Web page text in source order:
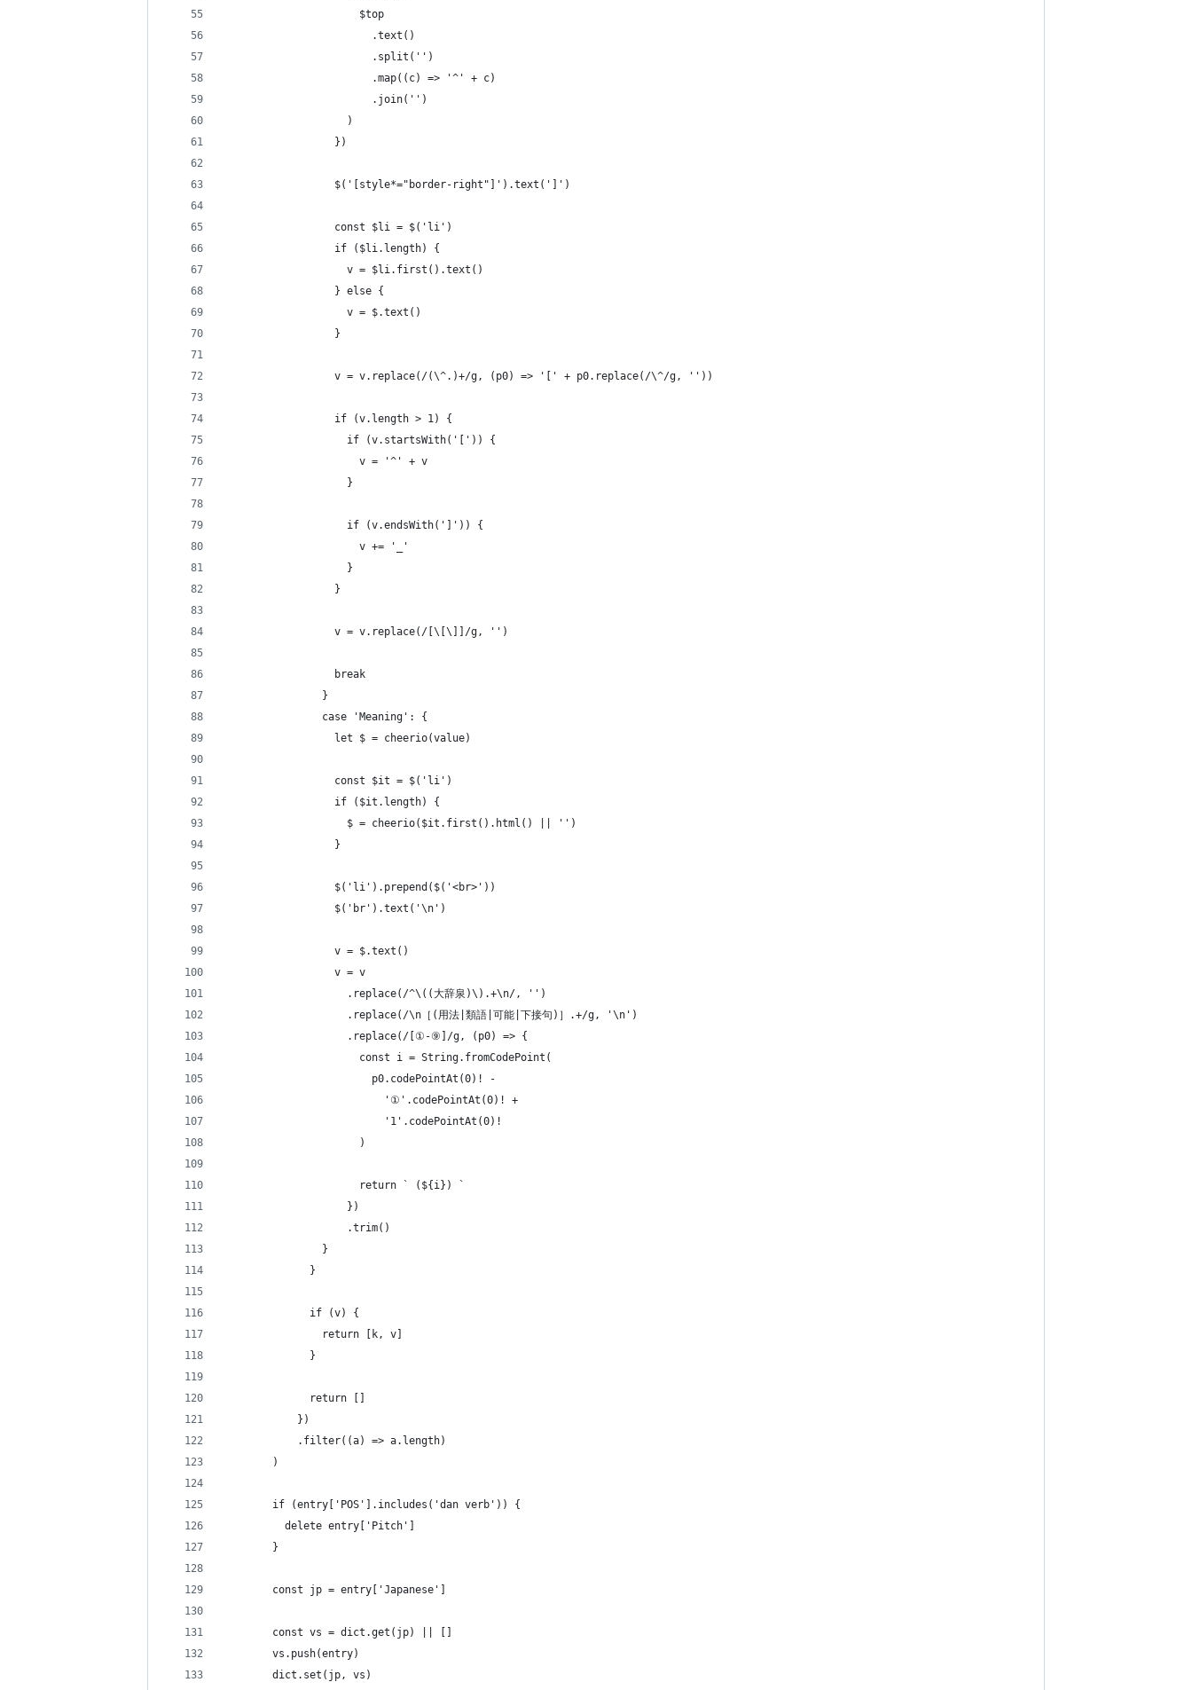
                      $top
                        .text()
                        .split('')
                        .map((c) => '^' + c)
                        .join('')
                    )
                  })
                  $('[style*="border-right"]').text(']')
                  const $li = $('li')
                  if ($li.length) {
                    v = $li.first().text()
                  } else {
                    v = $.text()
                  }
                  v = v.replace(/(\^.)+/g, (p0) => '[' + p0.replace(/\^/g, ''))
                  if (v.length > 1) {
                    if (v.startsWith('[')) {
                      v = '^' + v
                    }
                    if (v.endsWith(']')) {
                      v += '_'
                    }
                  }
                  v = v.replace(/[\[\]]/g, '')
                  break
                }
                case 'Meaning': {
                  let $ = cheerio(value)
                  const $it = $('li')
                  if ($it.length) {
                    $ = cheerio($it.first().html() || '')
                  }
                  $('li').prepend($('<br>'))
                  $('br').text('\n')
                  v = $.text()
                  v = v
                    .replace(/^\((大辞泉)\).+\n/, '')
                    .replace(/\n［(用法|類語|可能|下接句)］.+/g, '\n')
                    .replace(/[①-⑨]/g, (p0) => {
                      const i = String.fromCodePoint(
                        p0.codePointAt(0)! -
                          '①'.codePointAt(0)! +
                          '1'.codePointAt(0)!
                      )
                      return ` (${i}) `
                    })
                    .trim()
                }
              }
              if (v) {
                return [k, v]
              }
              return []
            })
            .filter((a) => a.length)
        )
        if (entry['POS'].includes('dan verb')) {
          delete entry['Pitch']
        }
        const jp = entry['Japanese']
        const vs = dict.get(jp) || []
        vs.push(entry)
        dict.set(jp, vs)